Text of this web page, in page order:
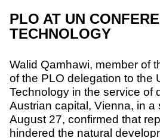
PLO AT UN
TECHNOLOGY
Walid Qamhawi, member of
of the PLO delegation to the
Technology in the service of
Austrian capital, Vienna, in
August 27, confirmed that
hindered the natural